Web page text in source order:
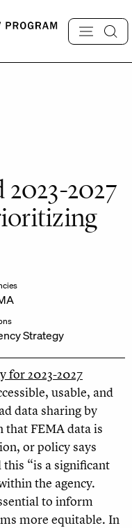
2027
Strategy
for 2023-2027
usable, and
data sharing by
that FEMA data is
or policy says
“is a significant
the agency.
to inform
more equitable. In